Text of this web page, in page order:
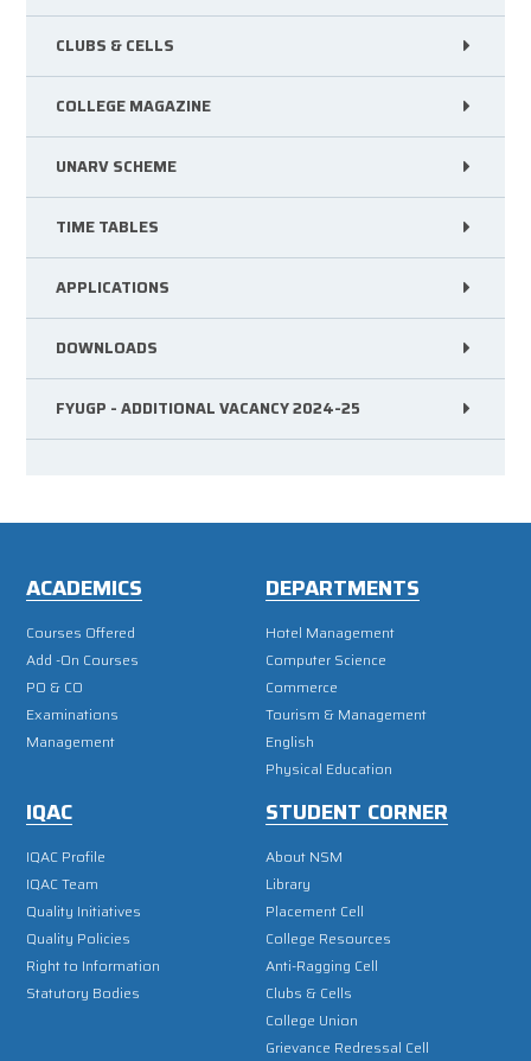
CLUBS & CELLS
COLLEGE MAGAZINE
UNARV SCHEME
TIME TABLES
APPLICATIONS
DOWNLOADS
FYUGP - ADDITIONAL VACANCY 2024-25
ACADEMICS
Courses Offered
Add -On Courses
PO & CO
Examinations
Management
DEPARTMENTS
Hotel Management
Computer Science
Commerce
Tourism & Management
English
Physical Education
IQAC
IQAC Profile
IQAC Team
Quality Initiatives
Quality Policies
Right to Information
Statutory Bodies
STUDENT CORNER
About NSM
Library
Placement Cell
College Resources
Anti-Ragging Cell
Clubs & Cells
College Union
Grievance Redressal Cell